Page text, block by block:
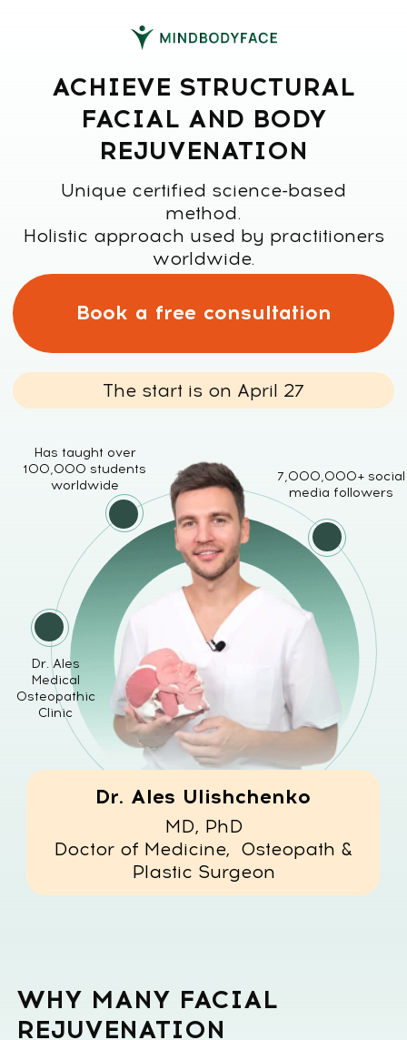
FACIAL AND BODY
REJUVENATION
method.
worldwide.
The start is on April 27
Dr. Ales Ulishchenko
MD, PhD
Doctor of Medicine, Osteopath &
Plastic Surgeon
Dr. Ales
Medical
Has taught over
100,000 students
media followers
Book a free consultation
WHY MANY FACIAL
REJUVENATION
METHODS FAIL
A lot of people try different
Beauty treatments
Massage techniques
Cosmetic procedures
But the results are oftentemporary
connected to the entire body